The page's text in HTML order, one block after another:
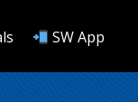
SW App